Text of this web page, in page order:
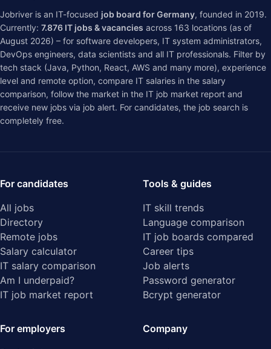
Jobriver is an IT-focused job board for Germany, founded in 2019.
Currently: 7.876 IT jobs & vacancies across 163 locations (as of
August 2026) – for software developers, IT system administrators,
DevOps engineers, data scientists and all IT professionals. Filter by
tech stack (Java, Python, React, AWS and many more), experience
level and remote option, compare IT salaries in the salary
comparison, follow the market in the IT job market report and
receive new jobs via job alert. For candidates, the job search is
completely free.
For candidates
All jobs
Directory
Remote jobs
Salary calculator
IT salary comparison
Am I underpaid?
IT job market report
Tools & guides
IT skill trends
Language comparison
IT job boards compared
Career tips
Job alerts
Password generator
Bcrypt generator
For employers
Company